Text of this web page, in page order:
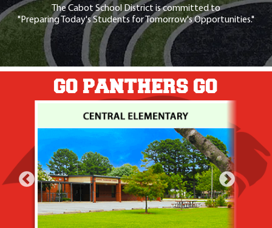
The Cabot School District is committed to
"Preparing Today's Students for Tomorrow's Opportunities."
GO PANTHERS GO